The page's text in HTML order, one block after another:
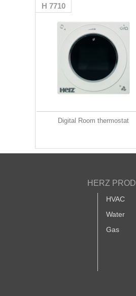
H 7710
Digital Room thermostat
HERZ
HVAC
Water
Gas